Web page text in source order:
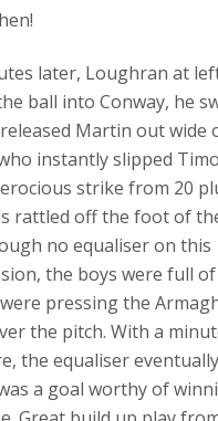
later, Loughran at
ball into Conway, he
Martin out wide
instantly slipped
strike from 20
rattled off the foot of
no equaliser on this
the boys were full
pressing the
the pitch. With a
the equaliser
a goal worthy of